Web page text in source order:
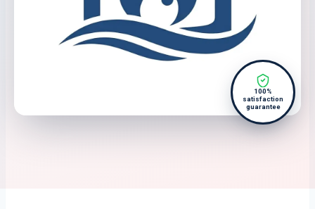
100%
satisfaction
guarantee